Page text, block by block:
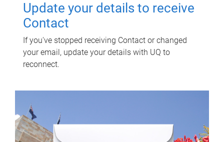
Update your details to receive
Contact
If you've stopped receiving Contact or changed
your email, update your details with UQ to
reconnect.